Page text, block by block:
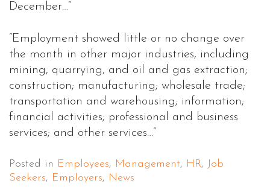
December…”
“Employment showed little or no change over
the month in other major industries, including
mining, quarrying, and oil and gas extraction;
construction; manufacturing; wholesale trade;
transportation and warehousing; information;
financial activities; professional and business
services; and other services…”
Posted in Employees, Management, HR, Job
Seekers, Employers, News